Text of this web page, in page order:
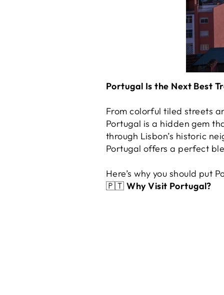
Portugal Is the Next Best
From colorful tiled streets
Portugal is a hidden gem
through Lisbon’s historic
Portugal offers a perfect
Here’s why you should put
🇵🇹Why Visit Portugal?